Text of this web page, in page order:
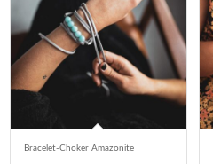
Bracelet-Choker Amazonite